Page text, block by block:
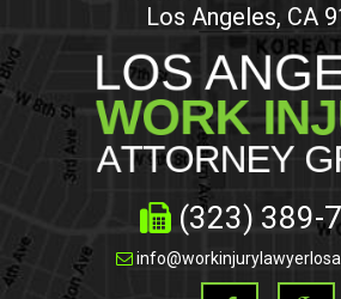
Los Angeles, CA
(323) 389-